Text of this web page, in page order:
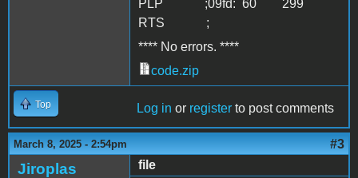
**** No errors. ****
code.zip
Top Log in or register to post comments
March 8, 2025 - 2:54pm #3
Jiroplas
file